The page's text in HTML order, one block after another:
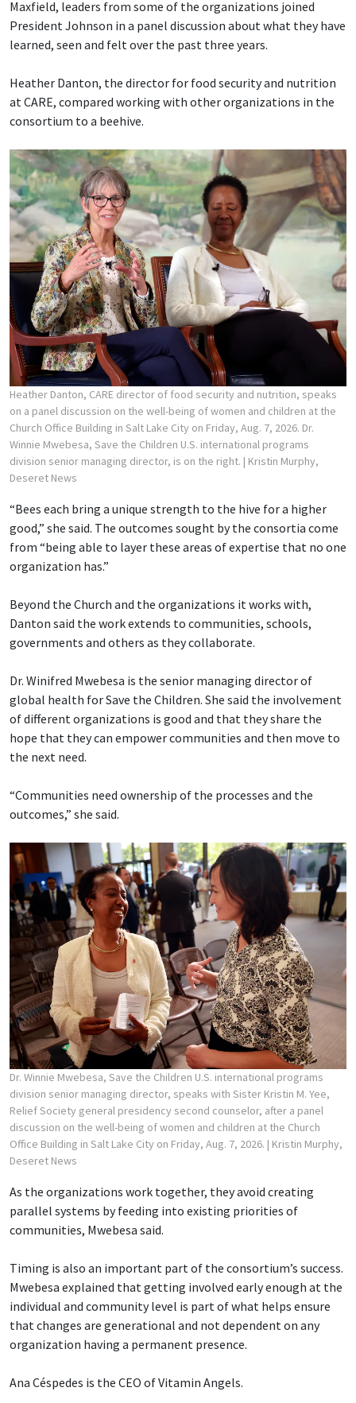
Maxfield, leaders from some of the organizations joined
President Johnson in a panel discussion about what they have
learned, seen and felt over the past three years.
Heather Danton, the director for food security and nutrition
at CARE, compared working with other organizations in the
consortium to a beehive.
Heather Danton, CARE director of food security and nutrition, speaks
on a panel discussion on the well-being of women and children at the
Church Office Building in Salt Lake City on Friday, Aug. 7, 2026. Dr.
Winnie Mwebesa, Save the Children U.S. international programs
division senior managing director, is on the right. | Kristin Murphy,
Deseret News
“Bees each bring a unique strength to the hive for a higher
good,” she said. The outcomes sought by the consortia come
from “being able to layer these areas of expertise that no one
organization has.”
Beyond the Church and the organizations it works with,
Danton said the work extends to communities, schools,
governments and others as they collaborate.
Dr. Winifred Mwebesa is the senior managing director of
global health for Save the Children. She said the involvement
of different organizations is good and that they share the
hope that they can empower communities and then move to
the next need.
“Communities need ownership of the processes and the
outcomes,” she said.
Dr. Winnie Mwebesa, Save the Children U.S. international programs
division senior managing director, speaks with Sister Kristin M. Yee,
Relief Society general presidency second counselor, after a panel
discussion on the well-being of women and children at the Church
Office Building in Salt Lake City on Friday, Aug. 7, 2026. | Kristin Murphy,
Deseret News
As the organizations work together, they avoid creating
parallel systems by feeding into existing priorities of
communities, Mwebesa said.
Timing is also an important part of the consortium’s success.
Mwebesa explained that getting involved early enough at the
individual and community level is part of what helps ensure
that changes are generational and not dependent on any
organization having a permanent presence.
Ana Céspedes is the CEO of Vitamin Angels.